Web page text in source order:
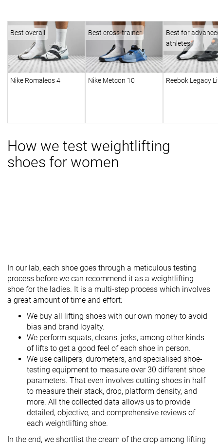
Best overall
Nike Romaleos 4
Best cross-trainer
Nike Metcon 10
Best for
athletes
Reebok Legacy
How we test weightlifting
shoes for women
In our lab, each shoe goes through a meticulous testing
process before we can recommend it as a weightlifting
shoe for the ladies. It is a multi-step process which involves
a great amount of time and effort:
We buy all lifting shoes with our own money to avoid
bias and brand loyalty.
We perform squats, cleans, jerks, among other kinds
of lifts to get a good feel of each shoe in person.
We use callipers, durometers, and specialised shoe-
testing equipment to measure over 30 different shoe
parameters. That even involves cutting shoes in half
to measure their stack, drop, platform density, and
more. All the collected data allows us to provide
detailed, objective, and comprehensive reviews of
each weightlifting shoe.
In the end, we shortlist the cream of the crop among lifting